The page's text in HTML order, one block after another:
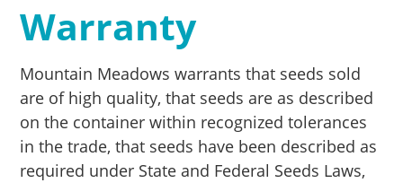
Warranty
Mountain Meadows warrants that seeds sold
are of high quality, that seeds are as described
on the container within recognized tolerances
in the trade, that seeds have been described as
required under State and Federal Seeds Laws,